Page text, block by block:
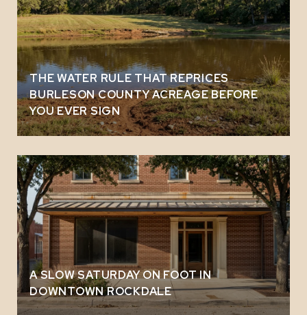
THE WATER RULE THAT REPRICES
BURLESON COUNTY ACREAGE BEFORE
YOU EVER SIGN
A SLOW SATURDAY ON FOOT IN
DOWNTOWN ROCKDALE